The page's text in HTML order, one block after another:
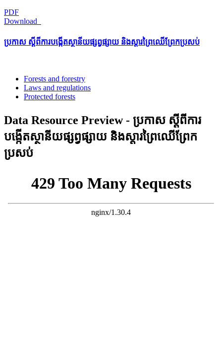
PDF
Download
ប្រកាស ស្តីពីការបង្កើតស្ថានីយផ្សព្វផ្សាយ និងស្តារព្រៃឈើព្រែកប្រសប់
Forests and forestry
Laws and regulations
Protected forests
Data Resource Preview - ប្រកាស ស្តីពីការ
បង្កើតស្ថានីយផ្សព្វផ្សាយ និងស្តារព្រៃឈើព្រែក
ប្រសប់